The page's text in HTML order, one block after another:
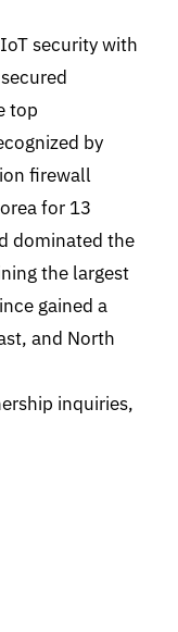
security with
top
by
firewall
for 13
dominated the
the largest
gained a
and North
inquiries,